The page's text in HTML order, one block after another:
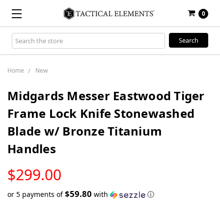
0
Search
Keyword:
Home New
Midgards Messer Eastwood Tiger
Frame Lock Knife Stonewashed
Blade w/ Bronze Titanium
Handles
$299.00
STOCK
or 5 payments of$59.80 with ⓘ